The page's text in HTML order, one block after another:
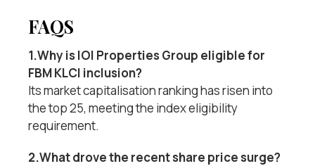
FAQS
1.Why is IOI Properties Group eligible for
FBM KLCI inclusion?
Its market capitalisation ranking has risen into
the top 25, meeting the index eligibility
requirement.
2.What drove the recent share price surge?